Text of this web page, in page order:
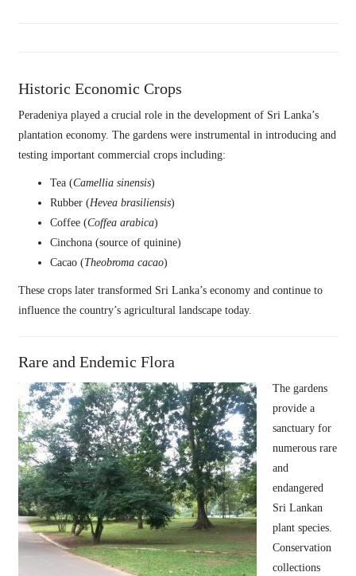
Historic Economic Crops
Peradeniya played a crucial role in the development of Sri Lanka’s
plantation economy. The gardens were instrumental in introducing and
testing important commercial crops including:
Tea (Camellia sinensis)
Rubber (Hevea brasiliensis)
Coffee (Coffea arabica)
Cinchona (source of quinine)
Cacao (Theobroma cacao)
These crops later transformed Sri Lanka’s economy and continue to
influence the country’s agricultural landscape today.
Rare and Endemic Flora
The gardens
provide a
sanctuary for
numerous rare
and
endangered
Sri Lankan
plant species.
Conservation
collections